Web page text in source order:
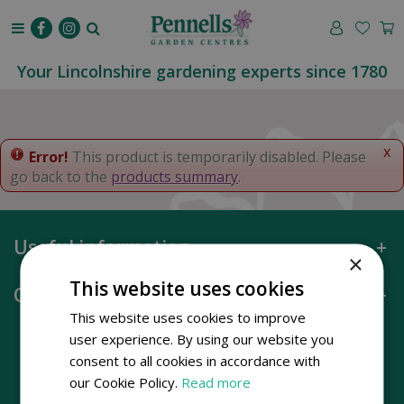
o
t
e
Your Lincolnshire gardening experts since 1780
x
Error! This product is temporarily disabled. Please
go back to the products summary.
Useful information
Opening hours
×
This website uses cookies
This website uses cookies to improve
user experience. By using our website you
consent to all cookies in accordance with
our Cookie Policy. Read more